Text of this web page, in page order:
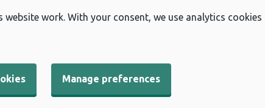
website work. With your consent, we use analytics
Manage preferences